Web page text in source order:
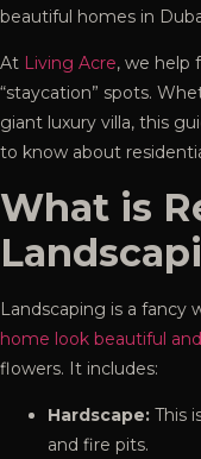
beautiful homes in
At Living Acre, we help
“staycation” spots.
giant luxury villa, this
to know about
What is
Landscaping is a fancy
home look beautiful
flowers. It includes:
Hardscape: This
and fire pits.